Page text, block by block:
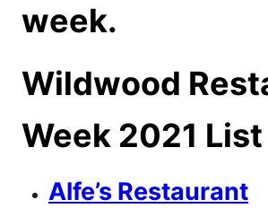
week.
Wildwood
Week 2021 List
Alfe’s Restaurant